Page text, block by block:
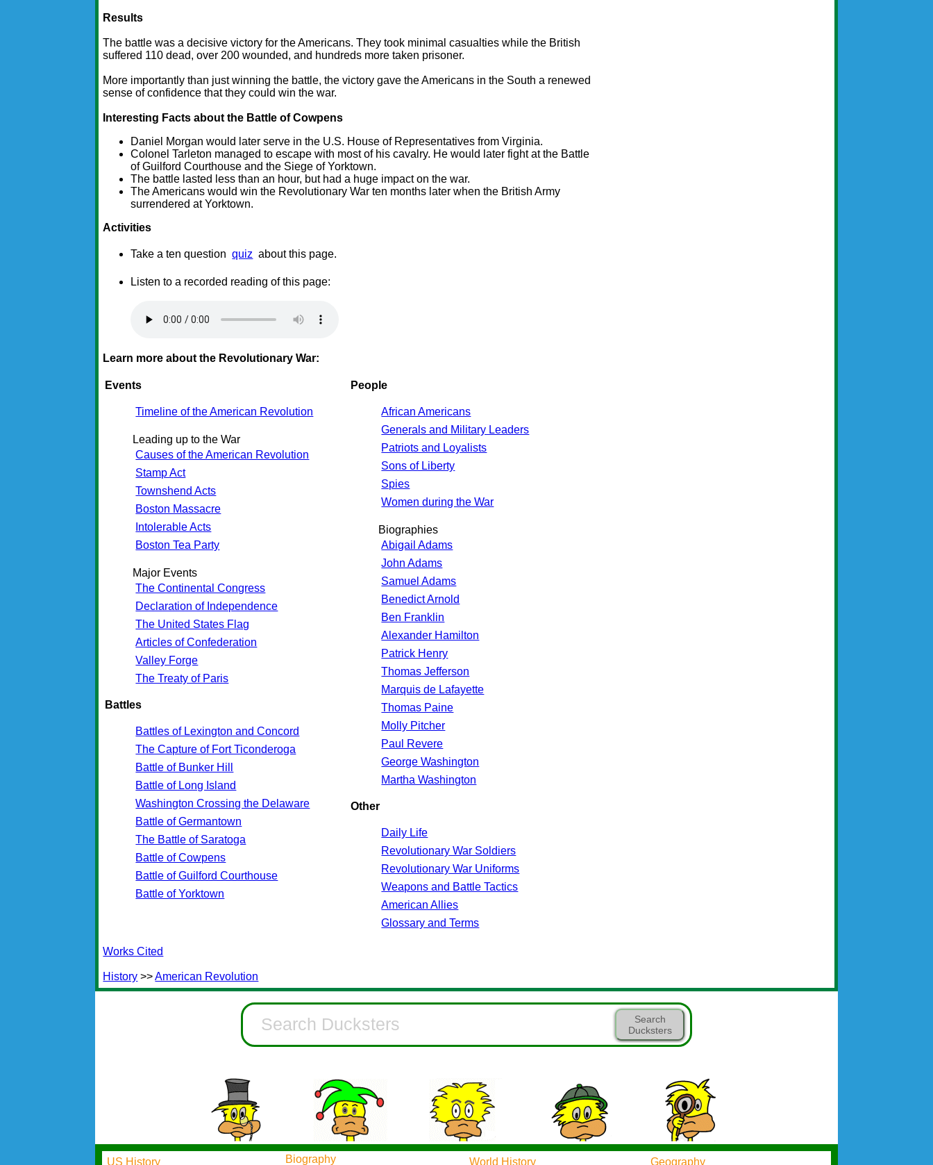
Results
The battle was a decisive victory for the Americans. They took minimal casualties while the British
suffered 110 dead, over 200 wounded, and hundreds more taken prisoner.
More importantly than just winning the battle, the victory gave the Americans in the South a renewed
sense of confidence that they could win the war.
Interesting Facts about the Battle of Cowpens
Daniel Morgan would later serve in the U.S. House of Representatives from Virginia.
Colonel Tarleton managed to escape with most of his cavalry. He would later fight at the Battle
of Guilford Courthouse and the Siege of Yorktown.
The battle lasted less than an hour, but had a huge impact on the war.
The Americans would win the Revolutionary War ten months later when the British Army
surrendered at Yorktown.
Activities
Take a ten question quiz about this page.
Listen to a recorded reading of this page:
Learn more about the Revolutionary War:
Events
Timeline of the American Revolution
Leading up to the War
Causes of the American Revolution
Stamp Act
Townshend Acts
Boston Massacre
Intolerable Acts
Boston Tea Party
Major Events
The Continental Congress
Declaration of Independence
The United States Flag
Articles of Confederation
Valley Forge
The Treaty of Paris
Battles
Battles of Lexington and Concord
The Capture of Fort Ticonderoga
Battle of Bunker Hill
Battle of Long Island
Washington Crossing the Delaware
Battle of Germantown
The Battle of Saratoga
Battle of Cowpens
Battle of Guilford Courthouse
Battle of Yorktown
People
African Americans
Generals and Military Leaders
Patriots and Loyalists
Sons of Liberty
Spies
Women during the War
Biographies
Abigail Adams
John Adams
Samuel Adams
Benedict Arnold
Ben Franklin
Alexander Hamilton
Patrick Henry
Thomas Jefferson
Marquis de Lafayette
Thomas Paine
Molly Pitcher
Paul Revere
George Washington
Martha Washington
Other
Daily Life
Revolutionary War Soldiers
Revolutionary War Uniforms
Weapons and Battle Tactics
American Allies
Glossary and Terms
Works Cited
History >>American Revolution
Search
Ducksters
US History Biography World History Geography